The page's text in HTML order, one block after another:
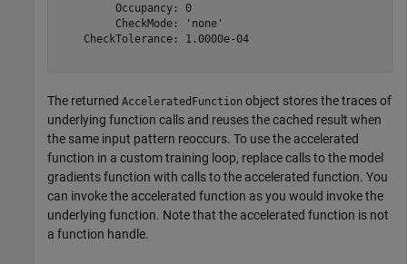
         Occupancy: 0
         CheckMode: 'none'
    CheckTolerance: 1.0000e-04
The returned AcceleratedFunction object stores the traces of
underlying function calls and reuses the cached result when
the same input pattern reoccurs. To use the accelerated
function in a custom training loop, replace calls to the model
gradients function with calls to the accelerated function. You
can invoke the accelerated function as you would invoke the
underlying function. Note that the accelerated function is not
a function handle.